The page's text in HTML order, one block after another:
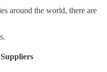
around the world, there are